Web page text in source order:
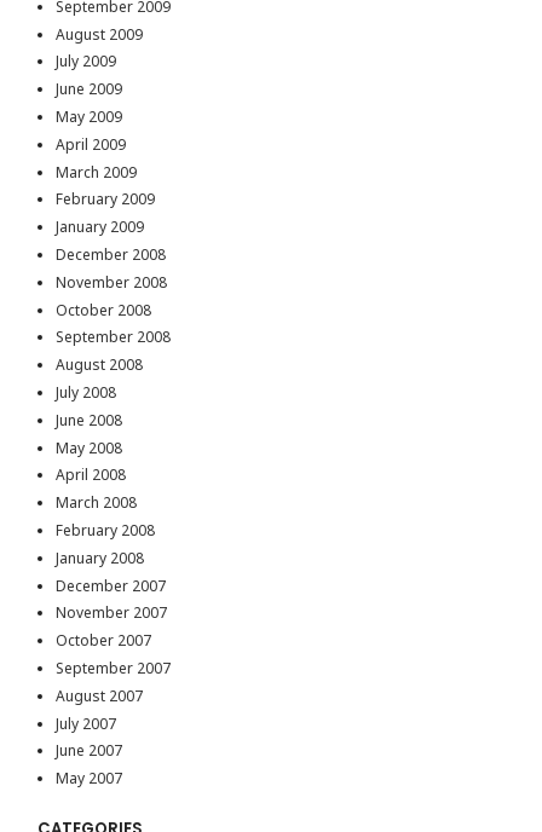
September 2009
August 2009
July 2009
June 2009
May 2009
April 2009
March 2009
February 2009
January 2009
December 2008
November 2008
October 2008
September 2008
August 2008
July 2008
June 2008
May 2008
April 2008
March 2008
February 2008
January 2008
December 2007
November 2007
October 2007
September 2007
August 2007
July 2007
June 2007
May 2007